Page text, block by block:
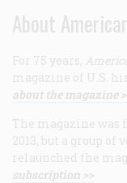
About
For 75 years,
magazine of U.S.
about the magazine
The magazine
2013, but a group
relaunched the
subscription >>